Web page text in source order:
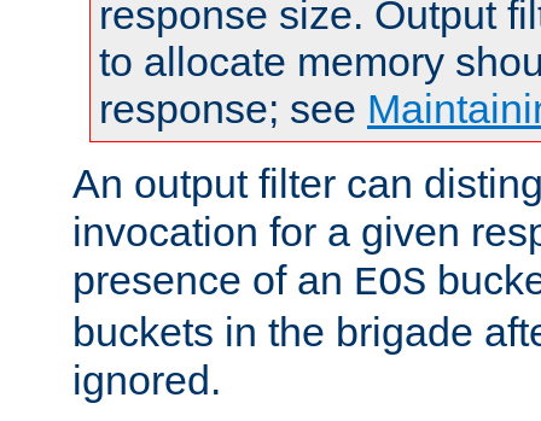
response size. Output
to allocate memory
response; see
An output filter can
invocation for a given
presence of an EOS
buckets in the brigade
ignored.